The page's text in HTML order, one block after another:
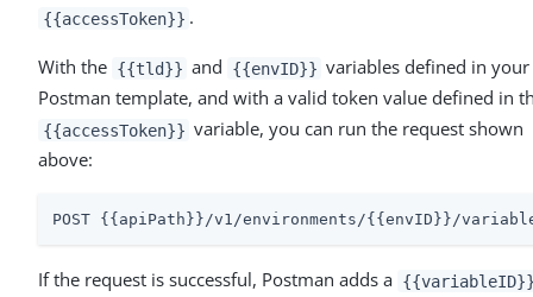
{{accessToken}} .
With the {{tld}} and {{envID}} variables defined in your
Postman template, and with a valid token value defined in
{{accessToken}} variable, you can run the request shown
above:
POST {{apiPath}}/v1/environments/{{envID}}/
If the request is successful, Postman adds a